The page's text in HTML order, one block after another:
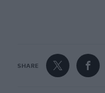
SHARE